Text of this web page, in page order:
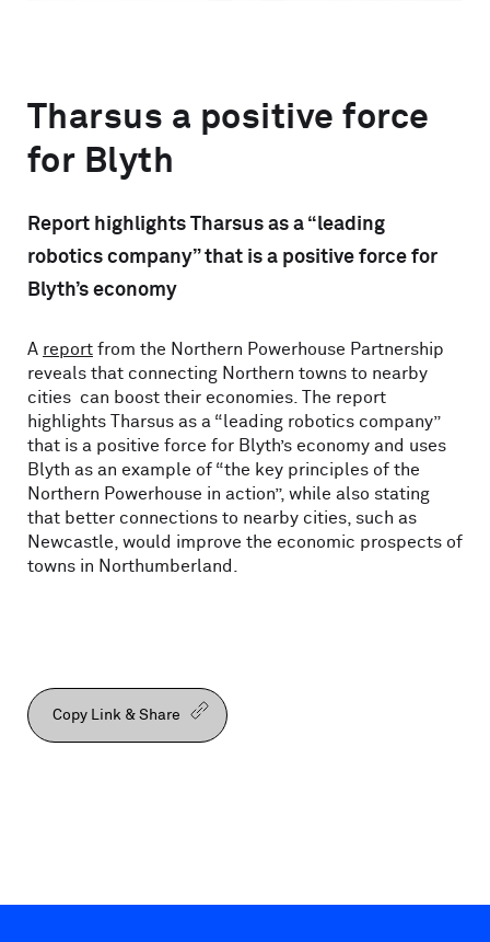
Tharsus a positive force
for Blyth
Report highlights Tharsus as a “leading
robotics company” that is a positive force for
Blyth’s economy
A report from the Northern Powerhouse Partnership
reveals that connecting Northern towns to nearby
cities can boost their economies. The report
highlights Tharsus as a “leading robotics company”
that is a positive force for Blyth’s economy and uses
Blyth as an example of “the key principles of the
Northern Powerhouse in action”, while also stating
that better connections to nearby cities, such as
Newcastle, would improve the economic prospects of
towns in Northumberland.
Copy Link & Share